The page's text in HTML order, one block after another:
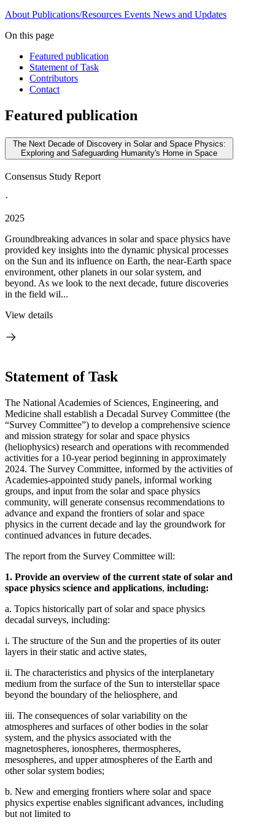
About Publications/Resources Events News and Updates
On this page
Featured publication
Statement of Task
Contributors
Contact
Featured publication
The Next Decade of Discovery in Solar and Space Physics:
Exploring and Safeguarding Humanity's Home in Space
Consensus Study Report
·
2025
Groundbreaking advances in solar and space physics have
provided key insights into the dynamic physical processes
on the Sun and its influence on Earth, the near-Earth space
environment, other planets in our solar system, and
beyond. As we look to the next decade, future discoveries
in the field wil...
View details
Statement of Task
The National Academies of Sciences, Engineering, and
Medicine shall establish a Decadal Survey Committee (the
“Survey Committee”) to develop a comprehensive science
and mission strategy for solar and space physics
(heliophysics) research and operations with recommended
activities for a 10-year period beginning in approximately
2024. The Survey Committee, informed by the activities of
Academies-appointed study panels, informal working
groups, and input from the solar and space physics
community, will generate consensus recommendations to
advance and expand the frontiers of solar and space
physics in the current decade and lay the groundwork for
continued advances in future decades.
The report from the Survey Committee will:
1. Provide an overview of the current state of solar and
space physics science and applications, including:
a. Topics historically part of solar and space physics
decadal surveys, including:
i. The structure of the Sun and the properties of its outer
layers in their static and active states,
ii. The characteristics and physics of the interplanetary
medium from the surface of the Sun to interstellar space
beyond the boundary of the heliosphere, and
iii. The consequences of solar variability on the
atmospheres and surfaces of other bodies in the solar
system, and the physics associated with the
magnetospheres, ionospheres, thermospheres,
mesospheres, and upper atmospheres of the Earth and
other solar system bodies;
b. New and emerging frontiers where solar and space
physics expertise enables significant advances, including
but not limited to